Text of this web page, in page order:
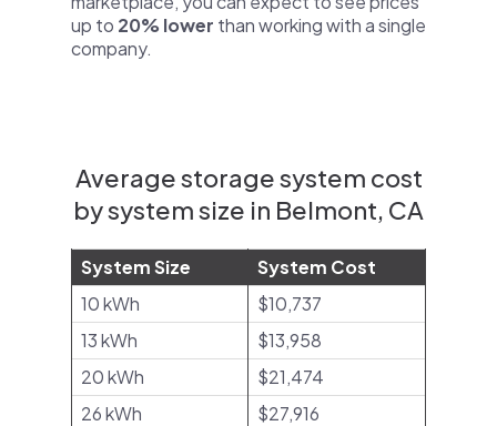
up to 20% lower than working with a single
company.
Average storage system cost
by system size in Belmont, CA
System Size
System Cost
10 kWh
$10,737
13 kWh
$13,958
20 kWh
$21,474
26 kWh
$27,916